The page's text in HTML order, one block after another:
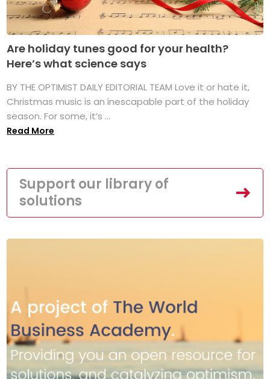
Are holiday tunes good for your health?
Here’s what science says
BY THE OPTIMIST DAILY EDITORIAL TEAM Love it or hate it,
Christmas music is an inescapable part of the holiday
season. For some, it’s ...
Read More
Support our library of
solutions